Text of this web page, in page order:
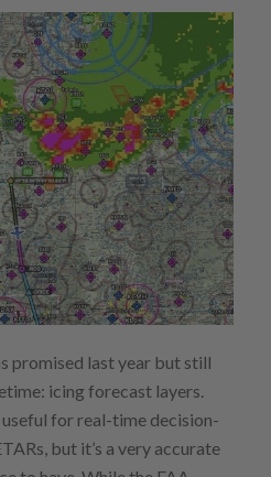
promised last year but still
icing forecast layers.
useful for real-time decision-
but it’s a very accurate